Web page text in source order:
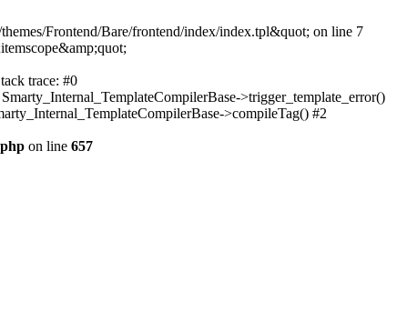
Frontend/Bare/frontend/index/index.tpl&quot; on line 7
trace: #0
>trigger_template_error()
>compileTag() #2
on line 657